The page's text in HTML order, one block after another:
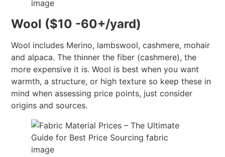
Wool ($10 -60+/yard)
Wool includes Merino, lambswool, cashmere, mohair
and alpaca. The thinner the fiber (cashmere), the
more expensive it is. Wool is best when you want
warmth, a structure, or high texture so keep these in
mind when assessing price points, just consider
origins and sources.